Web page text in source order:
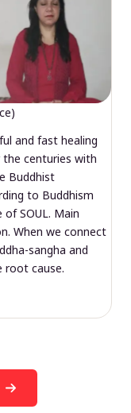
and fast healing
centuries with
Buddhist
to Buddhism
SOUL. Main
When we connect
sangha and
root cause.